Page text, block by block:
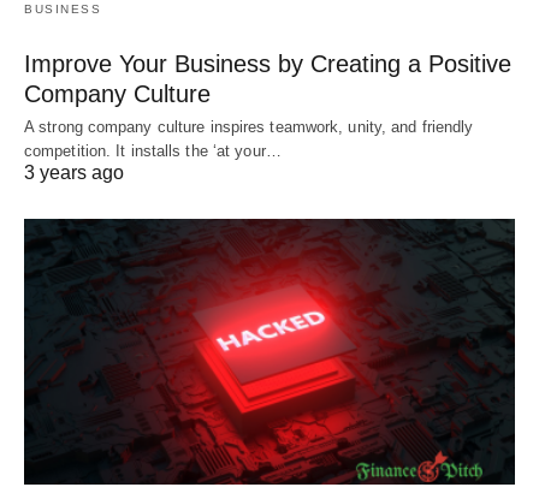
BUSINESS
Improve Your Business by Creating a Positive
Company Culture
A strong company culture inspires teamwork, unity, and friendly
competition. It installs the ‘at your…
3 years ago